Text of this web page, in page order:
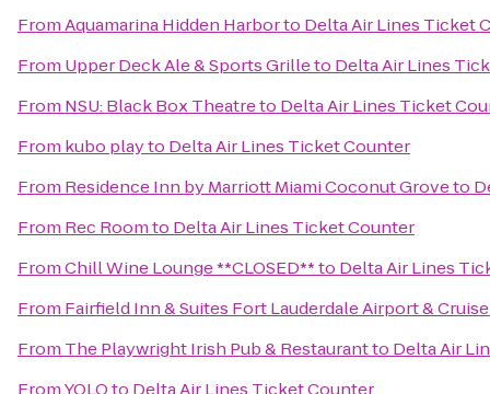
FromAquamarina Hidden Harborto Delta Air Lines Ticket
From Upper Deck Ale & Sports Grilleto Delta Air Lines
From NSU: Black Box Theatreto Delta Air Lines Ticket
From kubo playto Delta Air Lines Ticket Counter
From Residence Inn by Marriott Miami Coconut Groveto
From Rec Roomto Delta Air Lines Ticket Counter
FromChill Wine Lounge **CLOSED**to Delta Air Lines
From Fairfield Inn & Suites Fort Lauderdale Airport &
From The Playwright Irish Pub & Restaurantto Delta Air
FromYOLOto Delta Air Lines Ticket Counter